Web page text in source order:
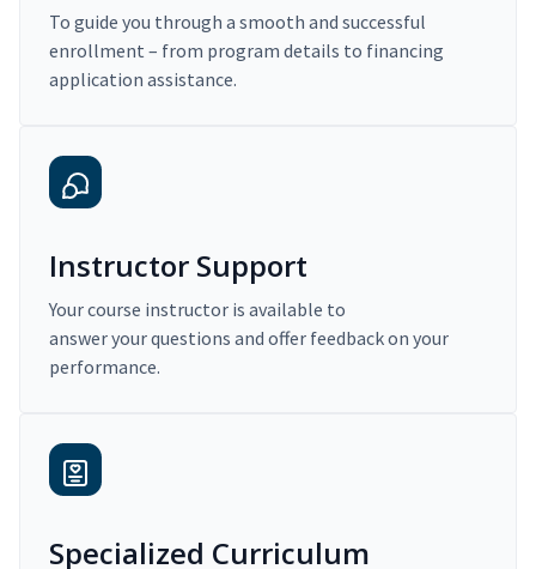
To guide you through a smooth and successful
enrollment – from program details to financing
application assistance.
Instructor Support
Your course instructor is available to
answer your questions and offer feedback on your
performance.
Specialized Curriculum